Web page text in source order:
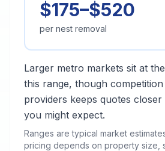
$175–$520
per nest removal
Larger metro markets sit at
this range, though
providers keeps quotes
you might expect.
Ranges are typical market
pricing depends on property size,